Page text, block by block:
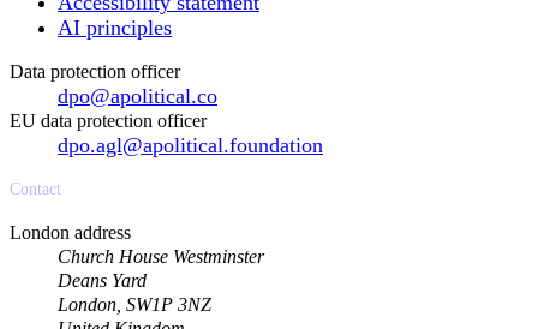
AI principles
Data protection officer
dpo@apolitical.co
EU data protection officer
dpo.agl@apolitical.foundation
Contact
London address
Church House Westminster
Deans Yard
London, SW1P 3NZ